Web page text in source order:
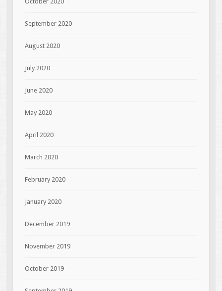
September 2020
August 2020
July 2020
June 2020
May 2020
April 2020
March 2020
February 2020
January 2020
December 2019
November 2019
October 2019